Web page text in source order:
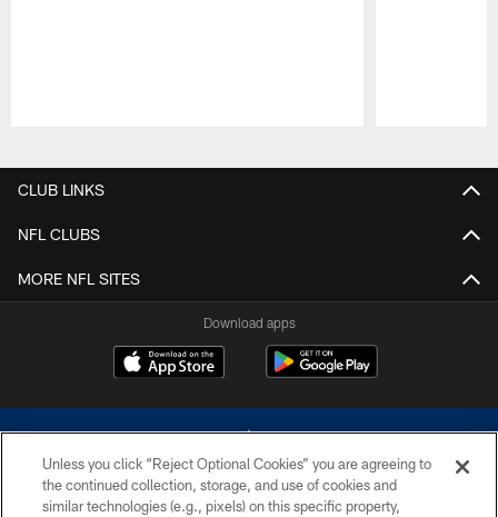
CLUB LINKS
NFL CLUBS
MORE NFL SITES
Download apps
Unless you click “Reject Optional Cookies” you are agreeing to
the continued collection, storage, and use of cookies and
similar technologies (e.g., pixels) on this specific property,